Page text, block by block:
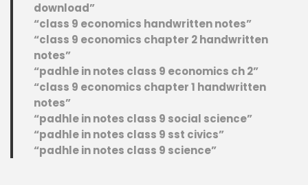
download”
“class 9 economics handwritten notes”
“class 9 economics chapter 2 handwritten
notes”
“padhle in notes class 9 economics ch 2”
“class 9 economics chapter 1 handwritten
notes”
“padhle in notes class 9 social science”
“padhle in notes class 9 sst civics”
“padhle in notes class 9 science”